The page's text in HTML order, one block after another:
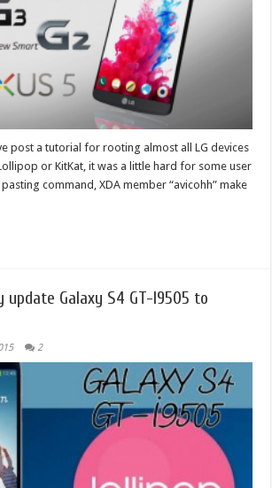
post a tutorial for rooting almost all LG devices
or KitKat, it was a little hard for some user
command, XDA member “avicohh” make
update Galaxy S4 GT-I9505 to
2